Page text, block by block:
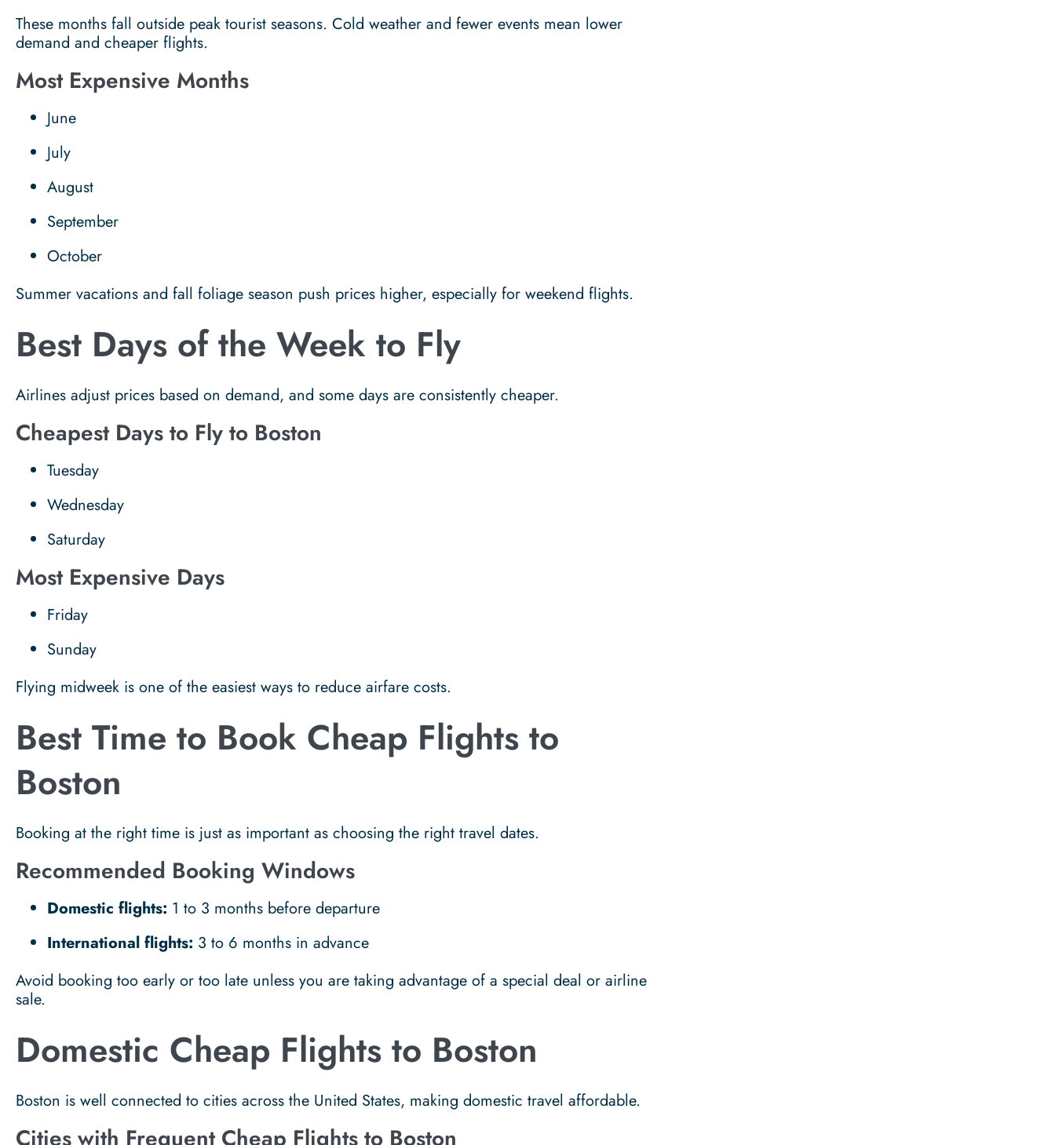
These months fall outside peak tourist seasons. Cold weather and fewer events mean lower
demand and cheaper flights.
Most Expensive Months
June
July
August
September
October
Summer vacations and fall foliage season push prices higher, especially for weekend flights.
Best Days of the Week to Fly
Airlines adjust prices based on demand, and some days are consistently cheaper.
Cheapest Days to Fly to Boston
Tuesday
Wednesday
Saturday
Most Expensive Days
Friday
Sunday
Flying midweek is one of the easiest ways to reduce airfare costs.
Best Time to Book Cheap Flights to
Boston
Booking at the right time is just as important as choosing the right travel dates.
Recommended Booking Windows
Domestic flights: 1 to 3 months before departure
International flights: 3 to 6 months in advance
Avoid booking too early or too late unless you are taking advantage of a special deal or airline
sale.
Domestic Cheap Flights to Boston
Boston is well connected to cities across the United States, making domestic travel affordable.
Cities with Frequent Cheap Flights to Boston